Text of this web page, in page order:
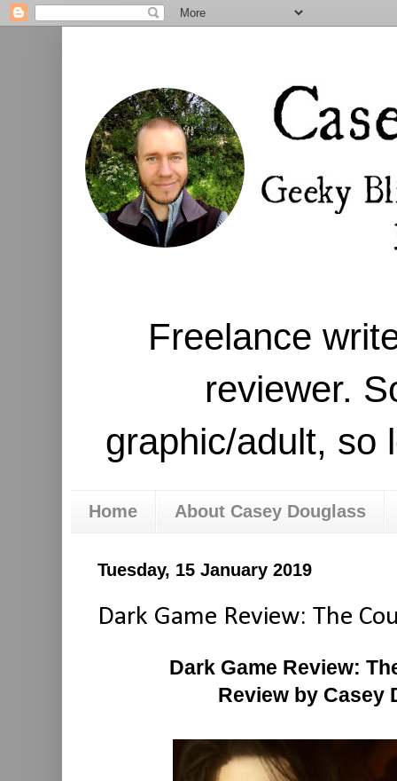
Freelance
reviewer.
graphic/adult, so
Home About Casey Douglass
Tuesday, 15 January 2019
Dark Game Review: The
Dark Game Review:
Review by Casey